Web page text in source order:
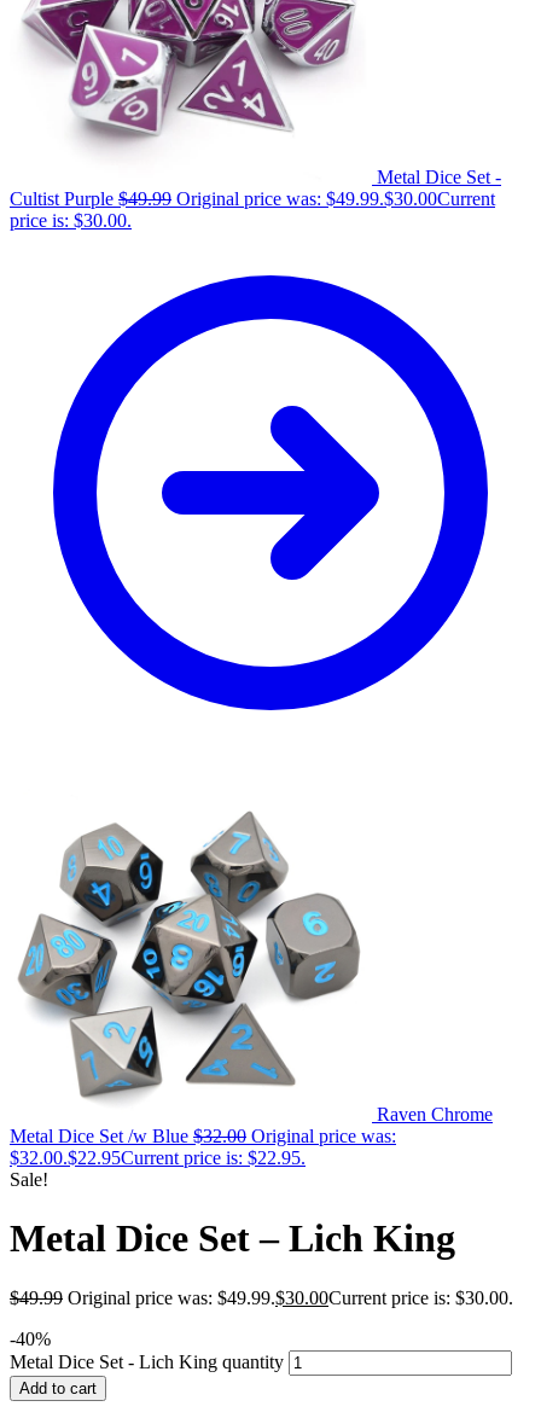
Metal Dice Set -
Cultist Purple $49.99 Original price was: $49.99.$30.00Current
price is: $30.00.
Raven Chrome
Metal Dice Set /w Blue $32.00 Original price was:
$32.00.$22.95Current price is: $22.95.
Sale!
Metal Dice Set – Lich King
$49.99 Original price was: $49.99.$30.00Current price is: $30.00.
-40%
Metal Dice Set - Lich King quantity
Add to cart